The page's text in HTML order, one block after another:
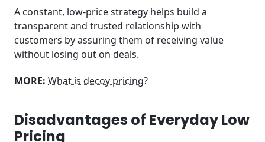
A constant, low-price strategy helps build a
transparent and trusted relationship with
customers by assuring them of receiving value
without losing out on deals.
MORE: What is decoy pricing?
Disadvantages of Everyday Low
Pricing